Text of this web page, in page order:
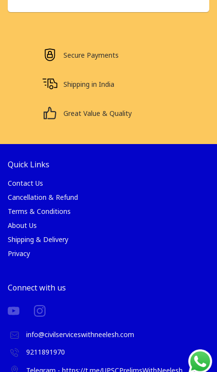
Secure Payments
Shipping in India
Great Value & Quality
Quick Links
Contact Us
Cancellation & Refund
Terms & Conditions
About Us
Shipping & Delivery
Privacy
Connect with us
info@civilserviceswithneelesh.com
9211891970